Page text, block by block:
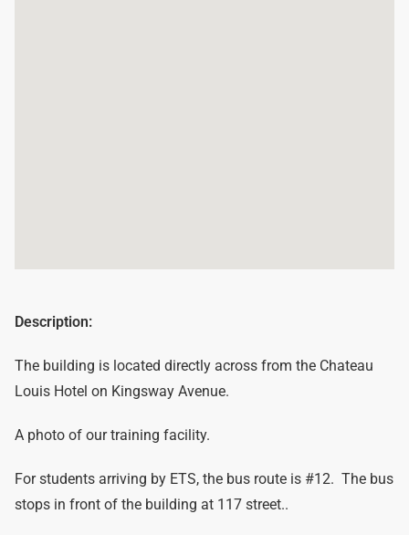
Description:
The building is located directly across from the Chateau
Louis Hotel on Kingsway Avenue.
A photo of our training facility.
For students arriving by ETS, the bus route is #12. The bus
stops in front of the building at 117 street..